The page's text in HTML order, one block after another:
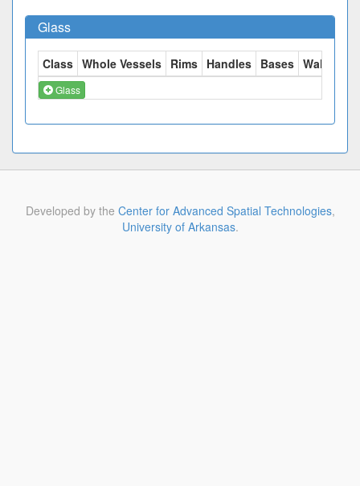
Glass
Class Whole Vessels Rims Handles Bases Walls
Glass
Developed by the Center for Advanced Spatial Technologies,
University of Arkansas.